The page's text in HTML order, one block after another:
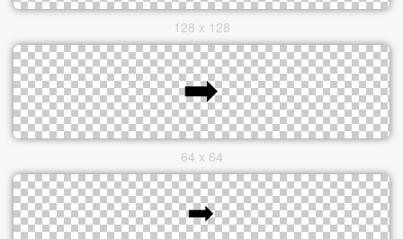
128 x 128
64 x 64